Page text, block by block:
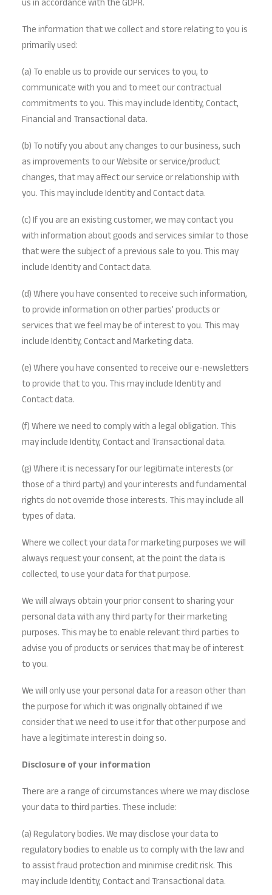
us in accordance with the GDPR.
The information that we collect and store relating to you is
primarily used:
(a) To enable us to provide our services to you, to
communicate with you and to meet our contractual
commitments to you. This may include Identity, Contact,
Financial and Transactional data.
(b) To notify you about any changes to our business, such
as improvements to our Website or service/product
changes, that may affect our service or relationship with
you. This may include Identity and Contact data.
(c) If you are an existing customer, we may contact you
with information about goods and services similar to those
that were the subject of a previous sale to you. This may
include Identity and Contact data.
(d) Where you have consented to receive such information,
to provide information on other parties’ products or
services that we feel may be of interest to you. This may
include Identity, Contact and Marketing data.
(e) Where you have consented to receive our e-newsletters
to provide that to you. This may include Identity and
Contact data.
(f) Where we need to comply with a legal obligation. This
may include Identity, Contact and Transactional data.
(g) Where it is necessary for our legitimate interests (or
those of a third party) and your interests and fundamental
rights do not override those interests. This may include all
types of data.
Where we collect your data for marketing purposes we will
always request your consent, at the point the data is
collected, to use your data for that purpose.
We will always obtain your prior consent to sharing your
personal data with any third party for their marketing
purposes. This may be to enable relevant third parties to
advise you of products or services that may be of interest
to you.
We will only use your personal data for a reason other than
the purpose for which it was originally obtained if we
consider that we need to use it for that other purpose and
have a legitimate interest in doing so.
Disclosure of your information
There are a range of circumstances where we may disclose
your data to third parties. These include:
(a) Regulatory bodies. We may disclose your data to
regulatory bodies to enable us to comply with the law and
to assist fraud protection and minimise credit risk. This
may include Identity, Contact and Transactional data.